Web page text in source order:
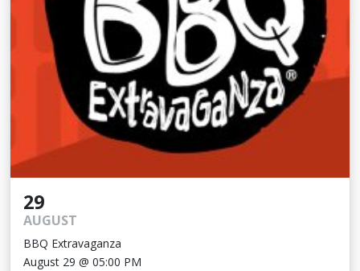
29
AUGUST
BBQ Extravaganza
August 29 @ 05:00 PM